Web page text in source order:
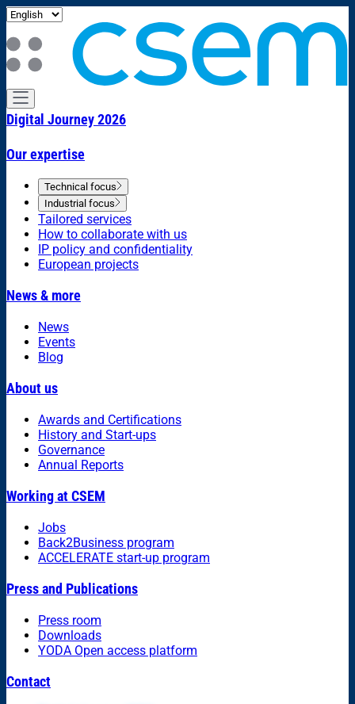
Digital Journey 2026
Our expertise
Technical focus
Industrial focus
Tailored services
How to collaborate with us
IP policy and confidentiality
European projects
News & more
News
Events
Blog
About us
Awards and Certifications
History and Start-ups
Governance
Annual Reports
Working at CSEM
Jobs
Back2Business program
ACCELERATE start-up program
Press and Publications
Press room
Downloads
YODA Open access platform
Contact